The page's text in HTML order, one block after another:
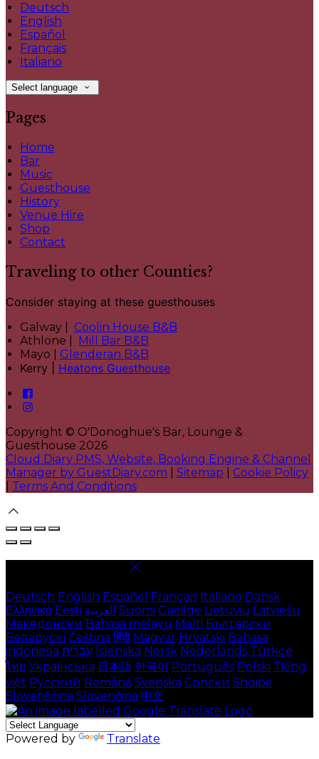
Deutsch
English
Español
Français
Italiano
Select language
Pages
Home
Bar
Music
Guesthouse
History
Venue Hire
Shop
Contact
Traveling to other Counties?
Consider staying at these guesthouses
Galway | Coolin House B&B
Athlone |
Mill Bar B&B
Mayo | Glenderan B&B
Kerry | Heatons Guesthouse
Copyright © O'Donoghue's Bar, Lounge &
Guesthouse 2026
Cloud Diary PMS, Website, Booking Engine & Channel
Manager by GuestDiary.com
Sitemap
Cookie Policy
Terms And Conditions
Deutsch English Español Français Italiano Dansk
Ελληνικά Eesti العربية Suomi Gaeilge Lietuvių Latviešu
Македонски Bahasa melayu Malti Български
Беларускі Čeština हिंदी Magyar Hrvatski Bahasa
indonesia עברית Íslenska Norsk Nederlands Türkçe
ไทย Українська 日本語 한국어 Português Polski Tiếng
việt Русский Română Svenska Српски Shqipe
Slovenščina Slovenčina 中文
Powered by Translate